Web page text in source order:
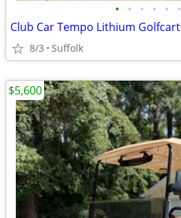
• • • • • •
Club Car Tempo Lithium Golfcart
8/3 Suffolk
$5,600